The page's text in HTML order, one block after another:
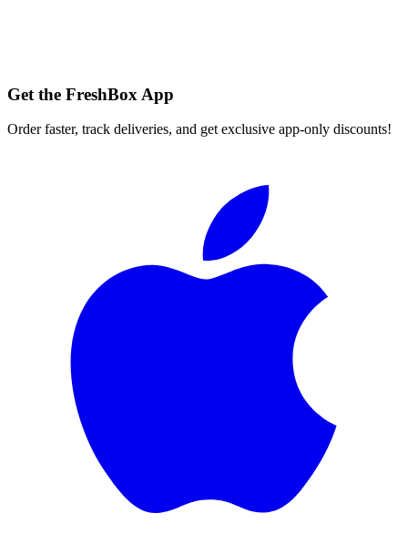
Get the FreshBox App
Order faster, track deliveries, and get exclusive app-only discounts!